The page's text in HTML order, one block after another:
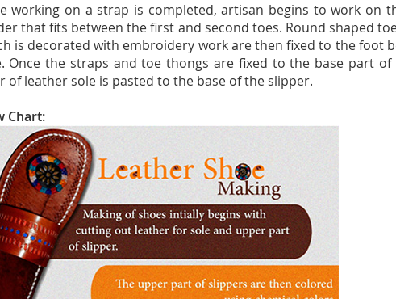
working on a strap is completed, artisan begins to work on
that fits between the first and second toes. Round shaped
is decorated with embroidery work are then fixed to the foot
Once the straps and toe thongs are fixed to the base part
of leather sole is pasted to the base of the slipper.
Chart: